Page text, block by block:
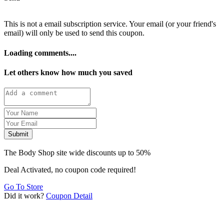
This is not a email subscription service. Your email (or your friend's
email) will only be used to send this coupon.
Loading comments....
Let others know how much you saved
Submit
The Body Shop site wide discounts up to 50%
Deal Activated, no coupon code required!
Go To Store
Did it work? Coupon Detail